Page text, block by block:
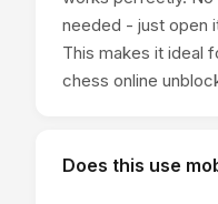
needed - just open
This makes it ideal
chess online
Does this use